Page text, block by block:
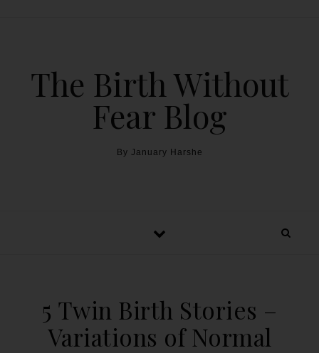
The Birth Without
Fear Blog
By January Harshe
5 Twin Birth Stories –
Variations of Normal